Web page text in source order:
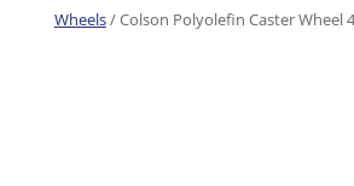
Wheels/ Colson Polyolefin Caster Wheel